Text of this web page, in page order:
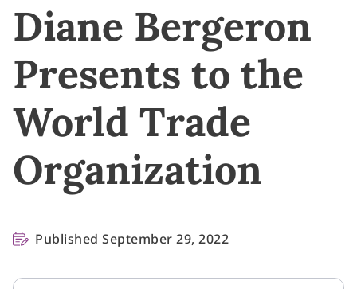
Diane Bergeron
Presents to the
World Trade
Organization
Published September 29, 2022